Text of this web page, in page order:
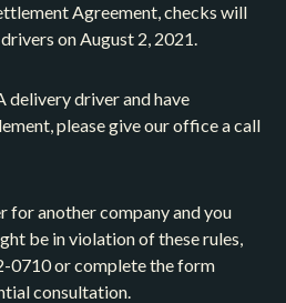
Agreement, checks will
on August 2, 2021.
delivery driver and have
please give our office a call
for another company and you
be in violation of these rules,
0710 or complete the form
consultation.